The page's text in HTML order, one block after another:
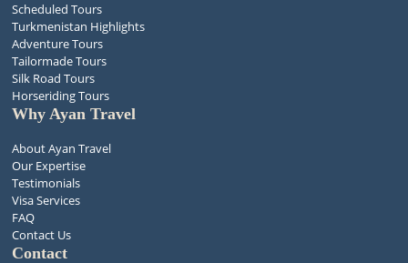
Scheduled Tours
Turkmenistan Highlights
Adventure Tours
Tailormade Tours
Silk Road Tours
Horseriding Tours
Why Ayan Travel
About Ayan Travel
Our Expertise
Testimonials
Visa Services
FAQ
Contact Us
Contact